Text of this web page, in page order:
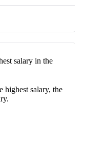
salary in the
highest salary, the